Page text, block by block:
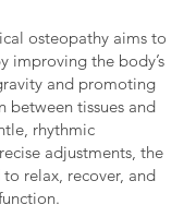
osteopathy aims to
improving the body’s
and promoting
between tissues and
rhythmic
adjustments, the
relax, recover, and